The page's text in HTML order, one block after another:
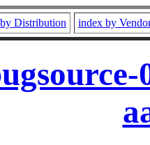
Distribution index by